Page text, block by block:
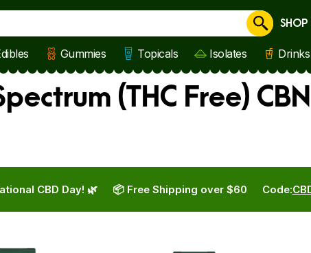
SHOP
Gummies Topicals Isolates Drinks
(THC Free)
CBD Day! 🌿 Code:
📦 Free Shipping over $60